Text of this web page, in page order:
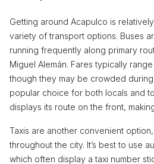
Getting around Acapulco is
variety of transport options. Buses
running frequently along primary
Miguel Alemán. Fares typically
though they may be crowded
popular choice for both locals and
displays its route on the front,
Taxis are another convenient
throughout the city. It’s best to use
which often display a taxi number